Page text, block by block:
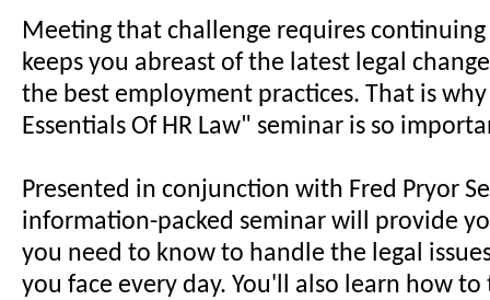
Meeting that challenge requires
keeps you abreast of the latest legal
the best employment practices. That is
Essentials Of HR Law" seminar is so
Presented in conjunction with Fred Pryor
information-packed seminar will provide
you need to know to handle the legal
you face every day. You'll also learn how